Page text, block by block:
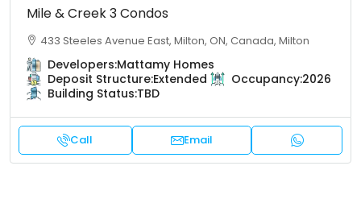
Mile & Creek 3 Condos
433 Steeles Avenue East, Milton, ON, Canada, Milton
Developers:Mattamy Homes
Deposit Structure:Extended Occupancy:2026
Building Status:TBD
Call Email